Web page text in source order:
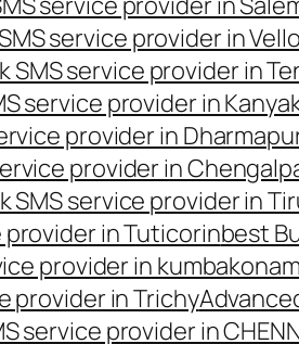
service provider in
SMS service provider in
service provider in
provider in
provider in
SMS service provider in
provider in Tuticorinbest
provider in
provider in Trichy
service provider in